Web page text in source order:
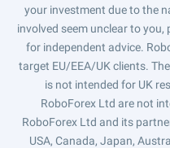
your investment due to the
involved seem unclear to
for independent advice.
target EU/EEA/UK clients.
is not intended for UK
RoboForex Ltd are not
RoboForex Ltd and its
USA, Canada, Japan,